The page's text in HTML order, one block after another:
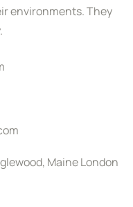
environments. They
Maine London